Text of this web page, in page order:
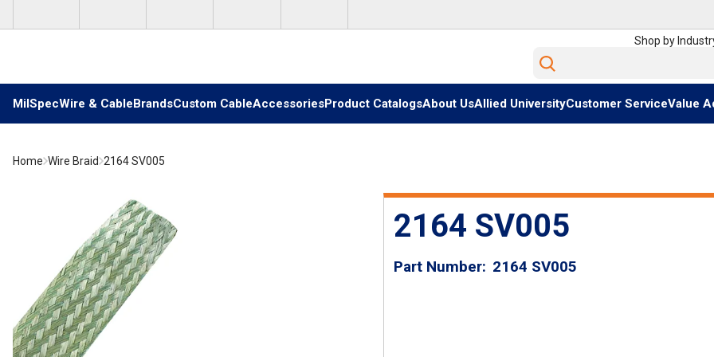
Shop by
Site Search
MilSpecWire & CableBrandsCustom CableAccessoriesProduct CatalogsAbout UsAllied UniversityCustomer ServiceValue
Home Wire Braid 2164 SV005
2164 SV005
Part Number 2164 SV005